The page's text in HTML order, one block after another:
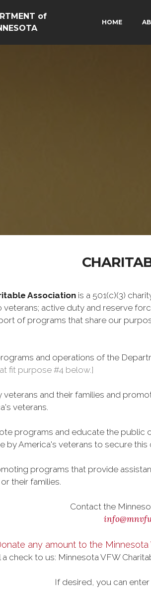
of
HOME
Association is a 501(c)(3)
active duty and reserve
of programs that share our
and operations of the
fit purpose #4 below.]
veterans and their families and
veterans.
programs and educate the public
by America's veterans to secure
programs that provide
their families.
Contact the
any amount to the
a check to us: Minnesota VFW
If desired, you can